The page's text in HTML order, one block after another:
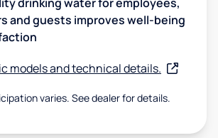
and guests improves well-being
models and technical details.
varies. See dealer for details.